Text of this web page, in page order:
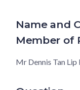
Name and
Member of
Mr Dennis Tan Lip